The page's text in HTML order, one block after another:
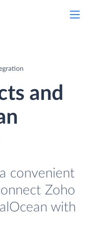
and
convenient
Zoho
with